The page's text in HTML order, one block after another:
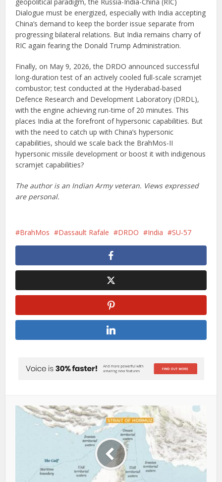
Dialogue must be energized, especially with India accepting
China’s demand to keep the border issue separate from
progressing bilateral relations. But India remains charry of
RIC again fearing the Donald Trump Administration.
Finally, on May 9, 2026, the DRDO announced successful
long-duration test of an actively cooled full-scale scramjet
combustor; test conducted at the Hyderabad-based
Defence Research and Development Laboratory (DRDL),
with the engine achieving run-time of 20 minutes. This
places India at the forefront of hypersonic capabilities. But
with the need to catch up with China’s hypersonic
capabilities, should we scale back the BrahMos-II
hypersonic missile development or boost it with indigenous
scramjet capabilities?
The author is an Indian Army veteran. Views expressed
are personal.
BrahMos Dassault Rafale DRDO India SU-57